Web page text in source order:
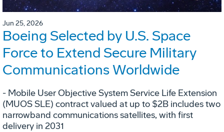
Jun 25, 2026
Boeing Selected by U.S. Space
Force to Extend Secure Military
Communications Worldwide
- Mobile User Objective System Service Life Extension
(MUOS SLE) contract valued at up to $2B includes two
narrowband communications satellites, with first
delivery in 2031